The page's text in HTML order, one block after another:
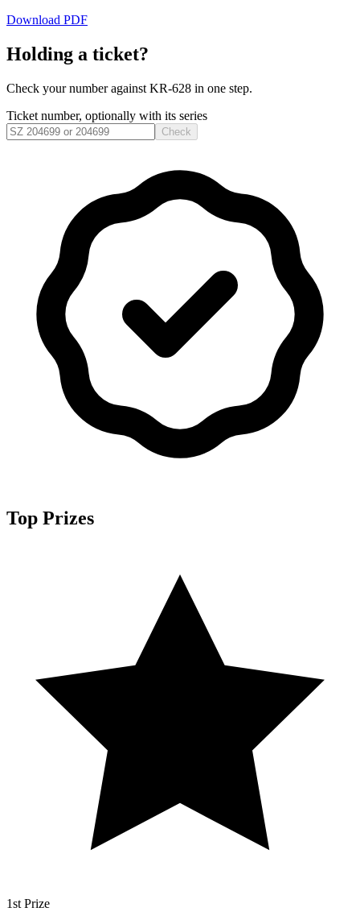
Download PDF
Holding a ticket?
Check your number against KR-628 in one step.
Ticket number, optionally with its series
Check
Top Prizes
1st Prize